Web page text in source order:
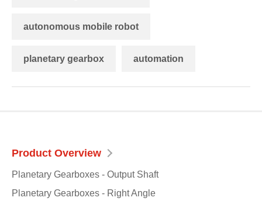
autonomous mobile robot
planetary gearbox automation
Product Overview
Planetary Gearboxes - Output Shaft
Planetary Gearboxes - Right Angle